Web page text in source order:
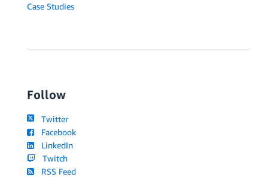
Case Studies
Follow
Twitter
Facebook
LinkedIn
Twitch
RSS Feed